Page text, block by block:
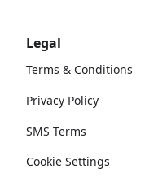
Legal
Terms & Conditions
Privacy Policy
SMS Terms
Cookie Settings